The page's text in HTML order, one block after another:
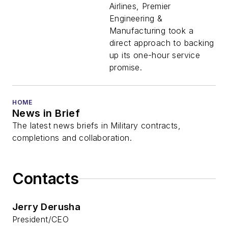
Airlines, Premier
Engineering &
Manufacturing took a
direct approach to backing
up its one-hour service
promise.
HOME
News in Brief
The latest news briefs in Military contracts,
completions and collaboration.
Contacts
Jerry Derusha
President/CEO